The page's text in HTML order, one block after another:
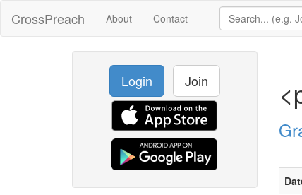
CrossPreach About Contact
Login Join